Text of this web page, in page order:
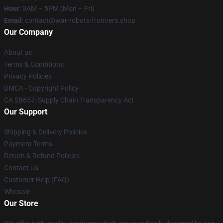
Hour: 9AM – 5PM (Mon – Fri)
Email : contact@war-robots-frontiers.shop
Our Company
About us
Terms & Conditions
Privacy Policies
DMCA - Copyright Policy
CA SB657: Supply Chain Transparency Act
Our Support
Shipping & Delivery Policies
Payment Terms
Return & Refund Policies
Contact Us
Customer Help (FAQ)
Whosale
Our Store